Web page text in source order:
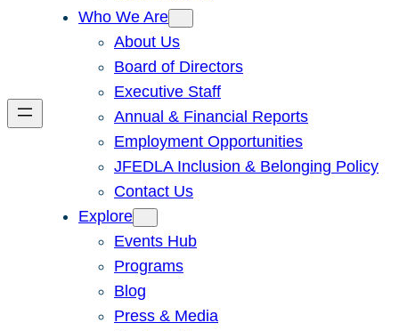
Who We Are
About Us
Board of Directors
Executive Staff
Annual & Financial Reports
Employment Opportunities
JFEDLA Inclusion & Belonging Policy
Contact Us
Explore
Events Hub
Programs
Blog
Press & Media